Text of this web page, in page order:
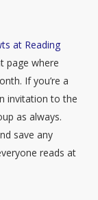
at Reading
page where
If you’re a
invitation to the
as always.
save any
reads at